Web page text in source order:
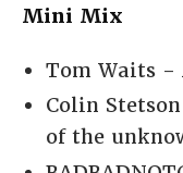
Mini Mix
Tom Waits -
Colin
of the